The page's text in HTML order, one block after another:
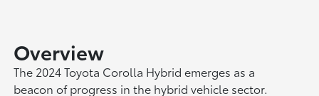
Overview
The 2024 Toyota Corolla Hybrid emerges as a
beacon of progress in the hybrid vehicle sector.